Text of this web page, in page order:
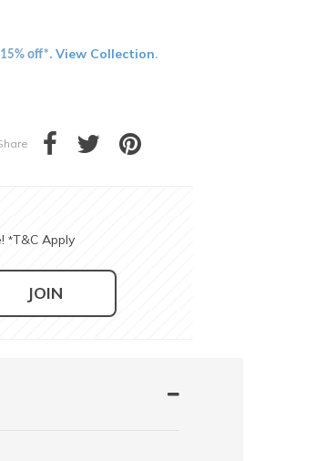
off*. View Collection.
*T&C Apply
JOIN